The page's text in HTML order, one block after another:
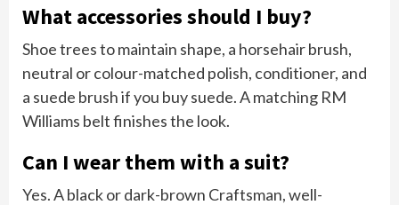
What accessories should I buy?
Shoe trees to maintain shape, a horsehair brush,
neutral or colour-matched polish, conditioner, and
a suede brush if you buy suede. A matching RM
Williams belt finishes the look.
Can I wear them with a suit?
Yes. A black or dark-brown Craftsman, well-